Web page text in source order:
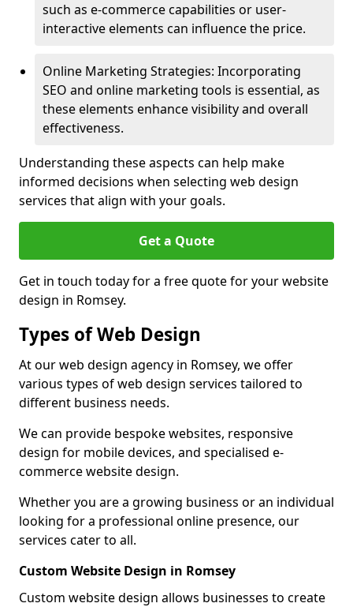
such as e-commerce capabilities or user-
interactive elements can influence the price.
Online Marketing Strategies: Incorporating
SEO and online marketing tools is essential, as
these elements enhance visibility and overall
effectiveness.
Understanding these aspects can help make
informed decisions when selecting web design
services that align with your goals.
Get a Quote
Get in touch today for a free quote for your website
design in Romsey.
Types of Web Design
At our web design agency in Romsey, we offer
various types of web design services tailored to
different business needs.
We can provide bespoke websites, responsive
design for mobile devices, and specialised e-
commerce website design.
Whether you are a growing business or an individual
looking for a professional online presence, our
services cater to all.
Custom Website Design in Romsey
Custom website design allows businesses to create